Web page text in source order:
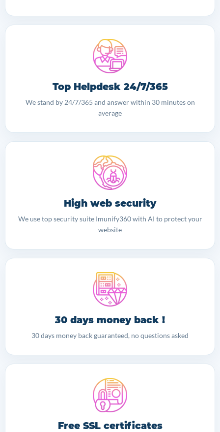
Top Helpdesk 24/7/365
We stand by 24/7/365 and answer within 30 minutes on
average
High web security
We use top security suite Imunify360 with AI to protect your
website
30 days money back !
30 days money back guaranteed, no questions asked
Free SSL certificates